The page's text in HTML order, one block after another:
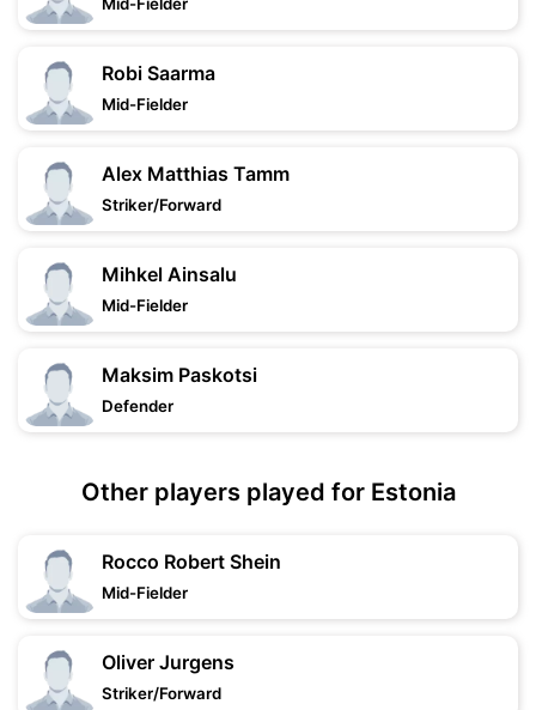
Robi Saarma
Mid-Fielder
Alex Matthias Tamm
Striker/Forward
Mihkel Ainsalu
Mid-Fielder
Maksim Paskotsi
Defender
Other players played for Estonia
Rocco Robert Shein
Mid-Fielder
Oliver Jurgens
Striker/Forward